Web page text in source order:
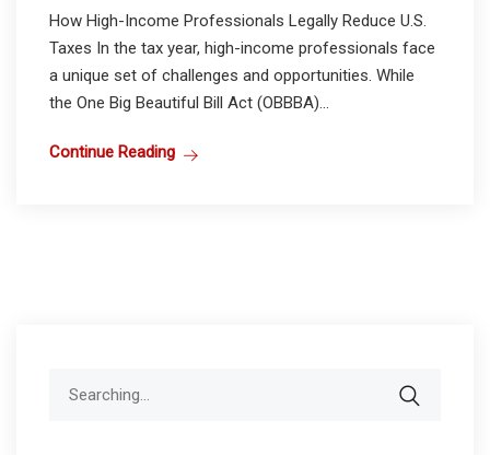
How High-Income Professionals Legally Reduce U.S.
Taxes In the tax year, high-income professionals face
a unique set of challenges and opportunities. While
the One Big Beautiful Bill Act (OBBBA)...
Continue Reading